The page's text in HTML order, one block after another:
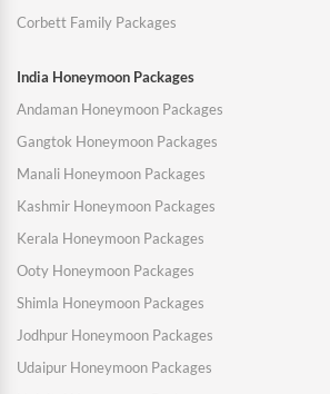
Corbett Family Packages
India Honeymoon Packages
Andaman Honeymoon Packages
Gangtok Honeymoon Packages
Manali Honeymoon Packages
Kashmir Honeymoon Packages
Kerala Honeymoon Packages
Ooty Honeymoon Packages
Shimla Honeymoon Packages
Jodhpur Honeymoon Packages
Udaipur Honeymoon Packages